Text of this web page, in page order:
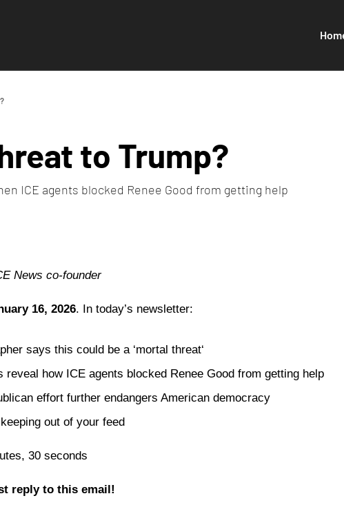
to Trump?
ICE agents blocked Renee Good from getting help
News co-founder
16, 2026. In today’s newsletter:
says this could be a ‘mortal threat‘
reveal how ICE agents blocked Renee Good from getting help
effort further endangers American democracy
out of your feed
30 seconds
reply to this email!